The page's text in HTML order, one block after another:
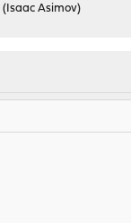
(Isaac Asimov)